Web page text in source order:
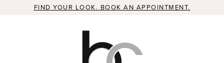
FIND YOUR LOOK. BOOK AN APPOINTMENT.